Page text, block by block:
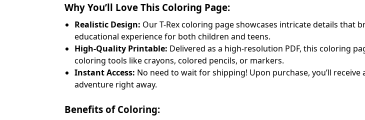
Why You’ll Love This Coloring Page:
Realistic Design: Our T-Rex coloring page showcases intricate details
educational experience for both children and teens.
High-Quality Printable: Delivered as a high-resolution PDF, this coloring
coloring tools like crayons, colored pencils, or markers.
Instant Access: No need to wait for shipping! Upon purchase, you’ll
adventure right away.
Benefits of Coloring: